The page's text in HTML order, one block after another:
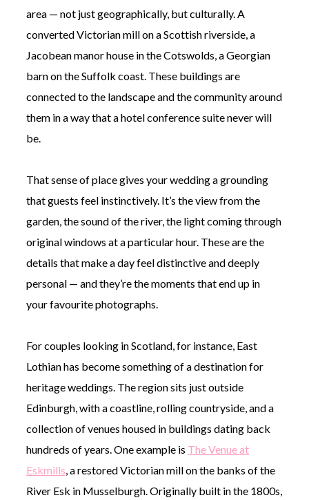
area — not just geographically, but culturally. A
converted Victorian mill on a Scottish riverside, a
Jacobean manor house in the Cotswolds, a Georgian
barn on the Suffolk coast. These buildings are
connected to the landscape and the community around
them in a way that a hotel conference suite never will
be.
That sense of place gives your wedding a grounding
that guests feel instinctively. It’s the view from the
garden, the sound of the river, the light coming through
original windows at a particular hour. These are the
details that make a day feel distinctive and deeply
personal — and they’re the moments that end up in
your favourite photographs.
For couples looking in Scotland, for instance, East
Lothian has become something of a destination for
heritage weddings. The region sits just outside
Edinburgh, with a coastline, rolling countryside, and a
collection of venues housed in buildings dating back
hundreds of years. One example is The Venue at
Eskmills , a restored Victorian mill on the banks of the
River Esk in Musselburgh. Originally built in the 1800s,